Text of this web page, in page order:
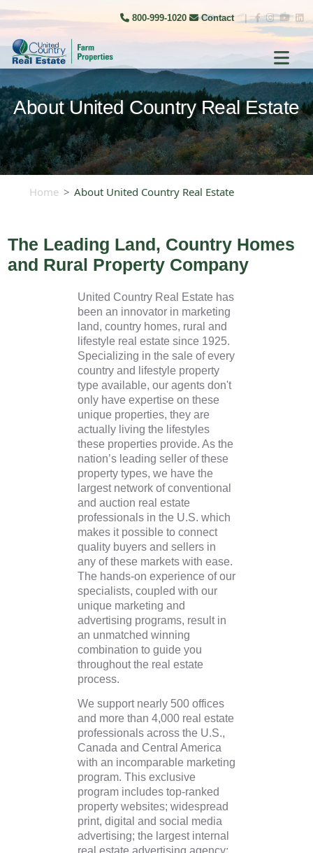
800-999-1020 Contact |
About United Country Real Estate
Home About United Country Real Estate
The Leading Land, Country Homes
and Rural Property Company
United Country Real Estate has
been an innovator in marketing
land, country homes, rural and
lifestyle real estate since 1925.
Specializing in the sale of every
country and lifestyle property
type available, our agents don't
only have expertise on these
unique properties, they are
actually living the lifestyles
these properties provide. As the
nation’s leading seller of these
property types, we have the
largest network of conventional
and auction real estate
professionals in the U.S. which
makes it possible to connect
quality buyers and sellers in
any of these markets with ease.
The hands-on experience of our
specialists, coupled with our
unique marketing and
advertising programs, result in
an unmatched winning
combination to guide you
throughout the real estate
process.
We support nearly 500 offices
and more than 4,000 real estate
professionals across the U.S.,
Canada and Central America
with an incomparable marketing
program. This exclusive
program includes top-ranked
property websites; widespread
print, digital and social media
advertising; the largest internal
real estate advertising agency;